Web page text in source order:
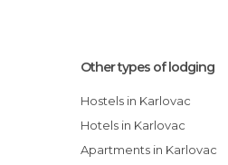
Other types of lodging
Hostels in Karlovac
Hotels in Karlovac
Apartments in Karlovac